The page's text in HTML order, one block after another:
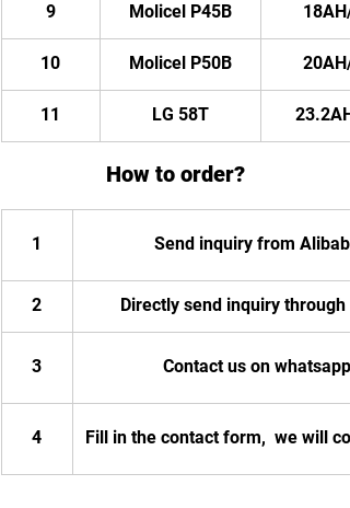
9 Molicel P45B
10 Molicel P50B
11 LG 58T
How to order?
1 Send inquiry from Alibaba
2 Directly send inquiry through
3 Contact us on whatsapp
4 Fill in the contact form,  we will